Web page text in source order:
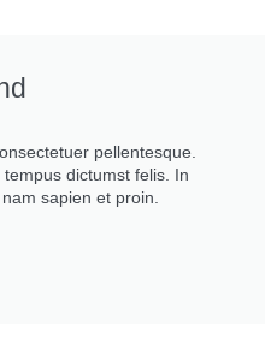
pellentesque.
dictumst felis. In
sapien et proin.